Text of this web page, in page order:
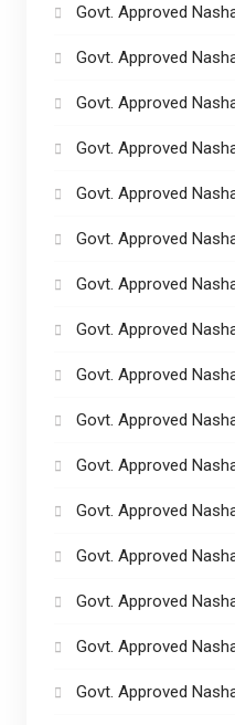
Govt. Approved
Govt. Approved
Govt. Approved
Govt. Approved
Govt. Approved
Govt. Approved
Govt. Approved
Govt. Approved
Govt. Approved
Govt. Approved
Govt. Approved
Govt. Approved
Govt. Approved
Govt. Approved
Govt. Approved
Govt. Approved